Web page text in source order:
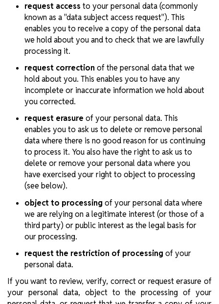
request accessto your personal data (commonly
known as a "data subject access request"). This
enables you to receive a copy of the personal data
we hold about you and to check that we are lawfully
processing it.
request correctionof the personal data that we
hold about you. This enables you to have any
incomplete or inaccurate information we hold about
you corrected.
request erasureof your personal data. This
enables you to ask us to delete or remove personal
data where there is no good reason for us continuing
to process it. You also have the right to ask us to
delete or remove your personal data where you
have exercised your right to object to processing
(see below).
object to processingof your personal data where
we are relying on a legitimate interest (or those of a
third party) or public interest as the legal basis for
our processing.
request the restriction of processingof your
personal data.
If you want to review, verify, correct or request erasure of
your personal data, object to the processing of your